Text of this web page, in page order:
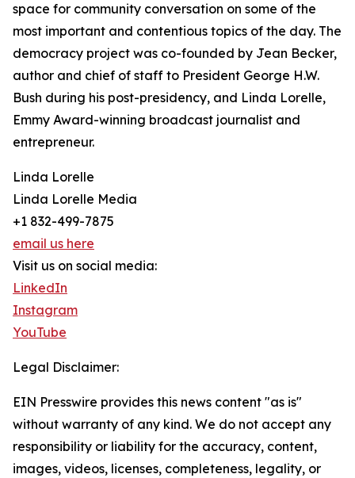
space for community conversation on some of the
most important and contentious topics of the day. The
democracy project was co-founded by Jean Becker,
author and chief of staff to President George H.W.
Bush during his post-presidency, and Linda Lorelle,
Emmy Award-winning broadcast journalist and
entrepreneur.
Linda Lorelle
Linda Lorelle Media
+1 832-499-7875
email us here
Visit us on social media:
LinkedIn
Instagram
YouTube
Legal Disclaimer:
EIN Presswire provides this news content "as is"
without warranty of any kind. We do not accept any
responsibility or liability for the accuracy, content,
images, videos, licenses, completeness, legality, or